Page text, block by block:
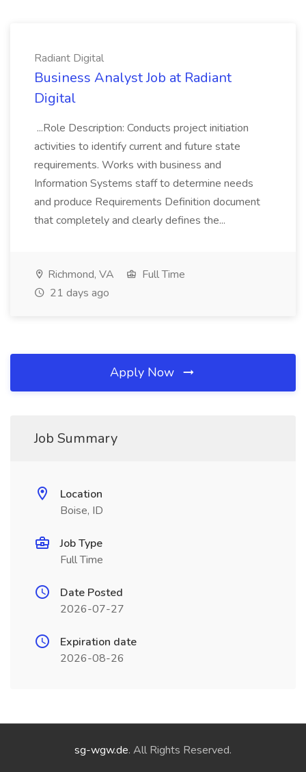
Radiant Digital
Business Analyst Job at Radiant
Digital
...Role Description: Conducts project initiation
activities to identify current and future state
requirements. Works with business and
Information Systems staff to determine needs
and produce Requirements Definition document
that completely and clearly defines the...
Richmond, VA
Full Time
21 days ago
Apply Now
Job Summary
Location
Boise, ID
Job Type
Full Time
Date Posted
2026-07-27
Expiration date
2026-08-26
sg-wgw.de. All Rights Reserved.